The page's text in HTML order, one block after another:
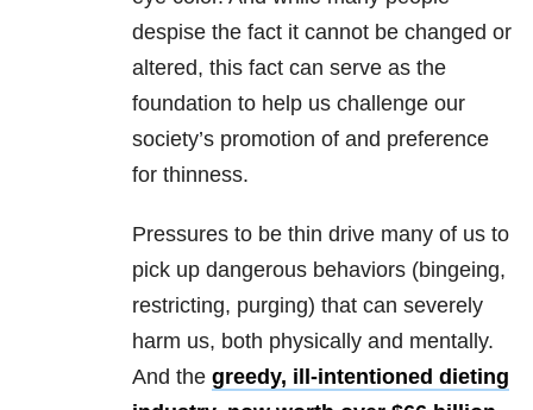
despise the fact it cannot be changed or
altered, this fact can serve as the
foundation to help us challenge our
society’s promotion of and preference
for thinness.
Pressures to be thin drive many of us to
pick up dangerous behaviors (bingeing,
restricting, purging) that can severely
harm us, both physically and mentally.
And the greedy, ill-intentioned dieting